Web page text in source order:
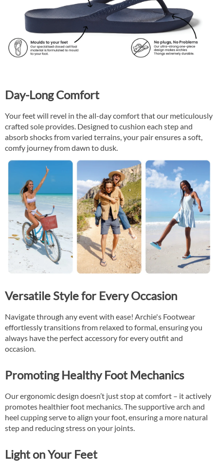
Day-Long Comfort
Your feet will revel in the all-day comfort that our meticulously
crafted sole provides. Designed to cushion each step and
absorb shocks from varied terrains, your pair ensures a soft,
comfy journey from dawn to dusk.
Versatile Style for Every Occasion
Navigate through any event with ease! Archie's Footwear
effortlessly transitions from relaxed to formal, ensuring you
always have the perfect accessory for every outfit and
occasion.
Promoting Healthy Foot Mechanics
Our ergonomic design doesn’t just stop at comfort – it actively
promotes healthier foot mechanics. The supportive arch and
heel cupping serve to align your foot, ensuring a more natural
step and reducing stress on your joints.
Light on Your Feet